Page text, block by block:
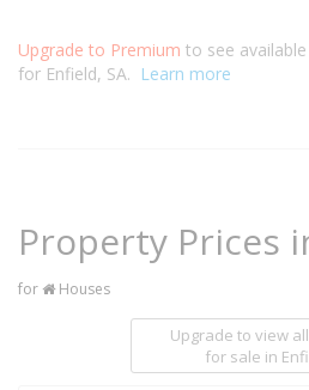
Upgrade to Premium to see
for Enfield, SA. Learn more
Property Prices
for Houses
Upgrade to view
for sale in